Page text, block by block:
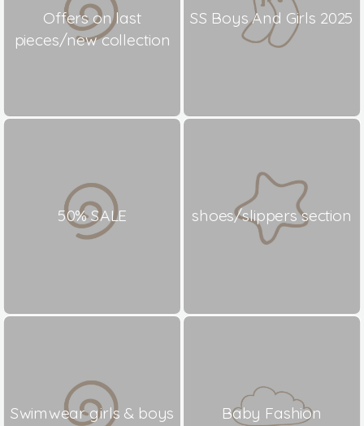
Offers on last
pieces/new collection
SS Boys And Girls 2025
50% SALE shoes/slippers section
Swimwear girls & boys
Baby Fashion